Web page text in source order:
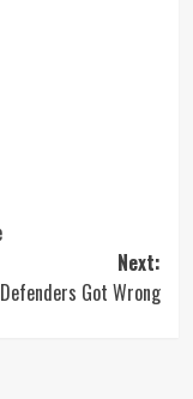
Next:
Got Wrong